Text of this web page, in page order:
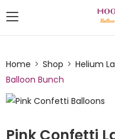
Home Shop Helium
Balloon Bunch